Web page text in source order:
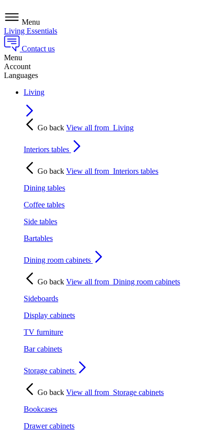
Menu
Living Essentials
Contact us
Menu
Account
Languages
Living
Go back View all from Living
Interiors tables
Go back View all from Interiors tables
Dining tables
Coffee tables
Side tables
Bartables
Dining room cabinets
Go back View all from Dining room cabinets
Sideboards
Display cabinets
TV furniture
Bar cabinets
Storage cabinets
Go back View all from Storage cabinets
Bookcases
Drawer cabinets